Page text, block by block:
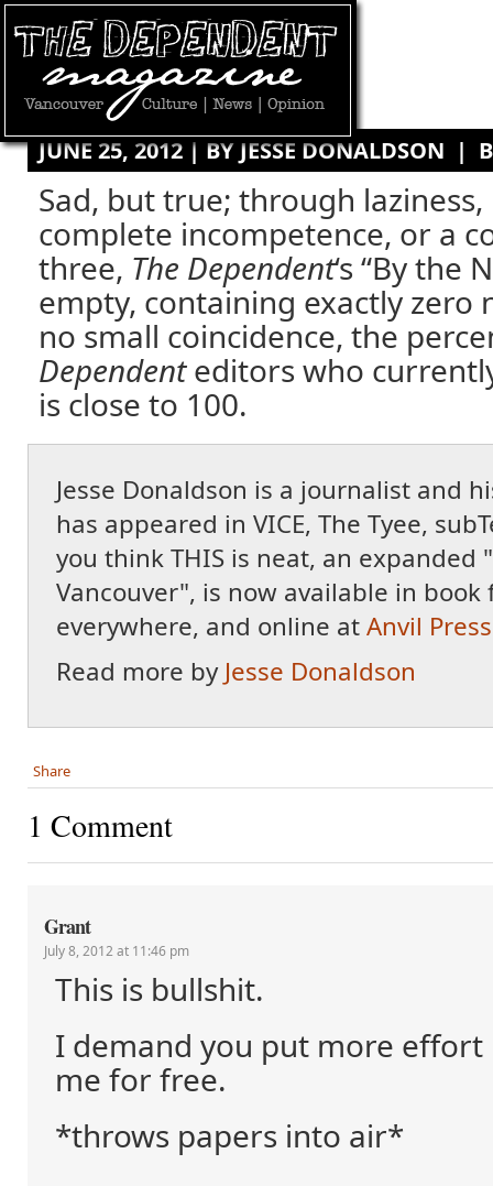
JUNE 25, 2012 | BY JESSE DONALDSON |
Sad, but true; through laziness,
complete incompetence, or a
three, The Dependent‘s “By the
empty, containing exactly zero
no small coincidence, the
Dependenteditors who
is close to 100.
Jesse Donaldson is a journalist and
has appeared in VICE, The Tyee,
you think THIS is neat, an expanded
Vancouver", is now available in
everywhere, and online atAnvil
Read more by Jesse Donaldson
Share
1 Comment
Grant
July 8, 2012 at 11:46 pm
This is bullshit.
I demand you put more
me for free.
*throws papers into air*